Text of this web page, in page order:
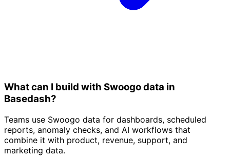
What can I build with Swoogo data in
Basedash?
Teams use Swoogo data for dashboards, scheduled
reports, anomaly checks, and AI workflows that
combine it with product, revenue, support, and
marketing data.